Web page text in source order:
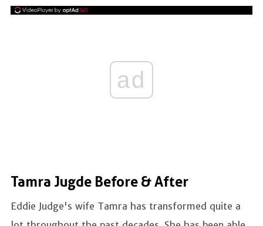
ad
Tamra Jugde Before & After
Eddie Judge's wife Tamra has transformed quite a